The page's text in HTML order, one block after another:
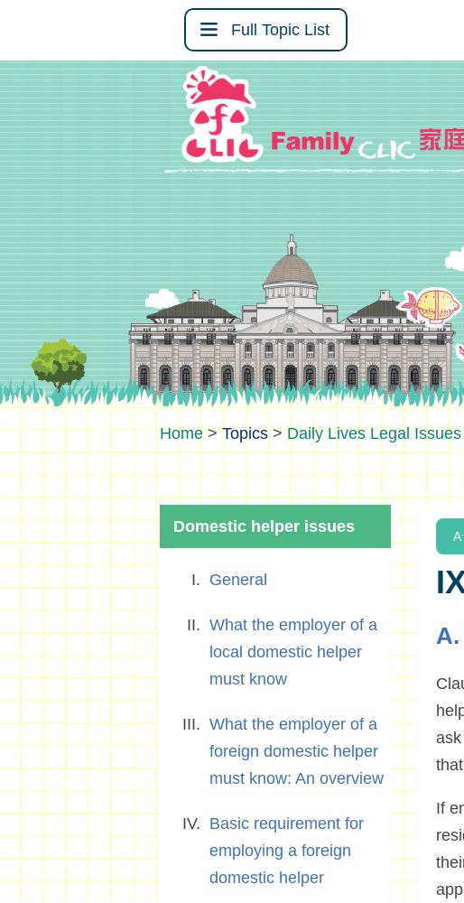
Full Topic List
>Topics>Daily Lives Legal Issues
If
Domestic helper issues
General
What the employer of a
local domestic helper
must know
What the employer of a
foreign domestic helper
must know: An overview
Basic requirement for
employing a foreign
domestic helper